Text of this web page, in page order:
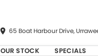
65 Boat Harbour Drive,
OUR STOCK SPECIALS